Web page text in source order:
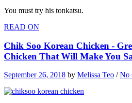
You must try his tonkatsu.
READ ON
Chik Soo Korean Chicken -
Chicken That Will Make You
September 26, 2018 by Melissa Teo /No